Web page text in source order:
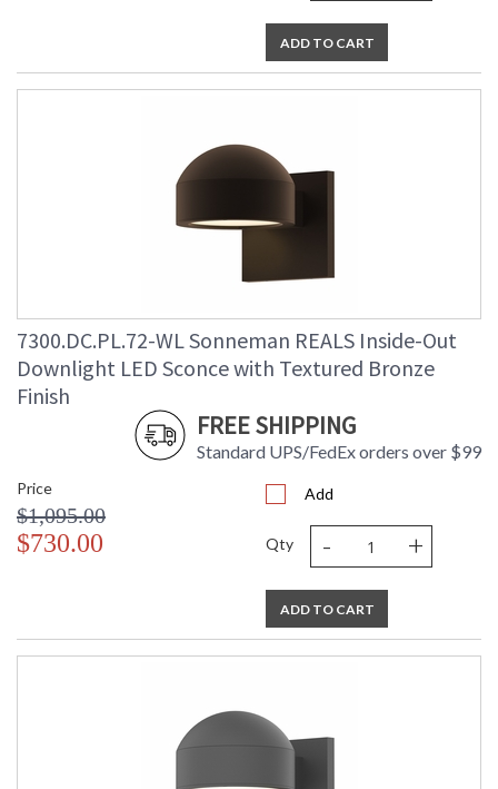
ADD TO CART
7300.DC.PL.72-WL Sonneman REALS Inside-Out
Downlight LED Sconce with Textured Bronze
Finish
FREE SHIPPING
Standard UPS/FedEx orders over $99
Price
$1,095.00
$730.00
Add
Qty - +
ADD TO CART